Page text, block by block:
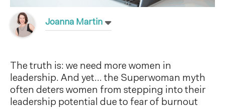
Joanna Martin
The truth is: we need more women in
leadership. And yet… the Superwoman myth
often deters women from stepping into their
leadership potential due to fear of burnout